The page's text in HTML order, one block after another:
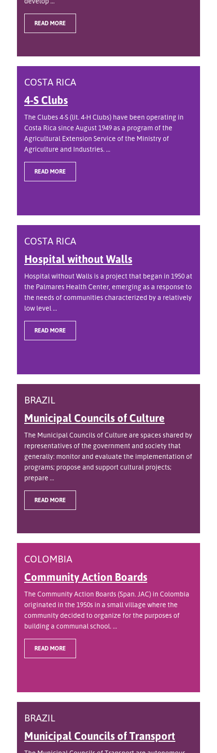
READ MORE
COSTA RICA
4-S Clubs
The Clubes 4-S (lit. 4-H Clubs) have been operating in
Costa Rica since August 1949 as a program of the
Agricultural Extension Service of the Ministry of
Agriculture and Industries. ...
READ MORE
COSTA RICA
Hospital without Walls
Hospital without Walls is a project that began in 1950 at
the Palmares Health Center, emerging as a response to
the needs of communities characterized by a relatively
low level ...
READ MORE
BRAZIL
Municipal Councils of Culture
The Municipal Councils of Culture are spaces shared by
representatives of the government and society that
generally: monitor and evaluate the implementation of
programs; propose and support cultural projects;
prepare ...
READ MORE
COLOMBIA
Community Action Boards
The Community Action Boards (Span. JAC) in Colombia
originated in the 1950s in a small village where the
community decided to organize for the purposes of
building a communal school. ...
READ MORE
BRAZIL
Municipal Councils of Transport